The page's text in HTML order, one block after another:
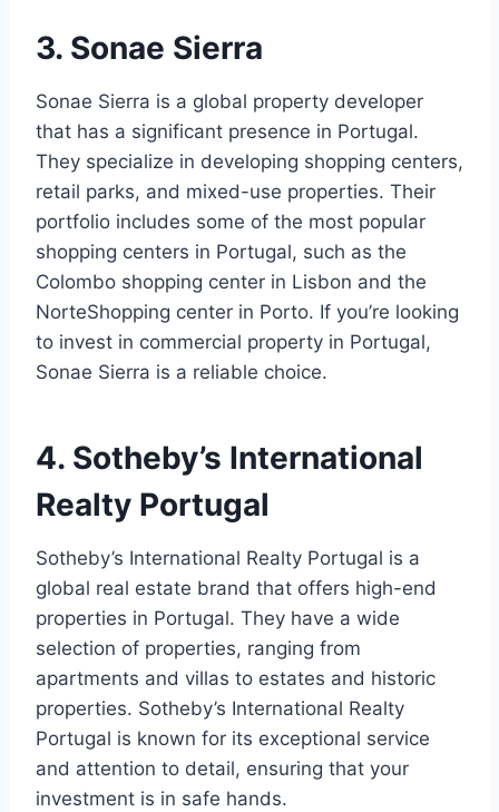
3. Sonae Sierra
Sonae Sierra is a global property developer
that has a significant presence in Portugal.
They specialize in developing shopping centers,
retail parks, and mixed-use properties. Their
portfolio includes some of the most popular
shopping centers in Portugal, such as the
Colombo shopping center in Lisbon and the
NorteShopping center in Porto. If you’re looking
to invest in commercial property in Portugal,
Sonae Sierra is a reliable choice.
4. Sotheby’s International
Realty Portugal
Sotheby’s International Realty Portugal is a
global real estate brand that offers high-end
properties in Portugal. They have a wide
selection of properties, ranging from
apartments and villas to estates and historic
properties. Sotheby’s International Realty
Portugal is known for its exceptional service
and attention to detail, ensuring that your
investment is in safe hands.